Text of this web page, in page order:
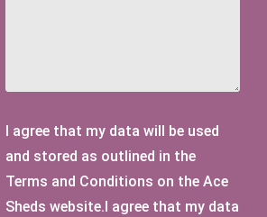
I agree that my data will be used
and stored as outlined in the
Terms and Conditions on the Ace
Sheds website.I agree that my data